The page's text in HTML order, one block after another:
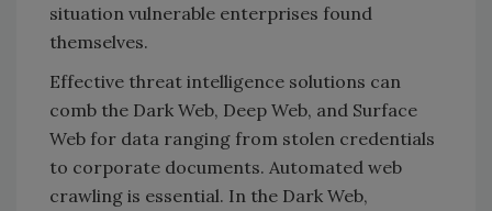
situation vulnerable enterprises found
themselves.
Effective threat intelligence solutions can
comb the Dark Web, Deep Web, and Surface
Web for data ranging from stolen credentials
to corporate documents. Automated web
crawling is essential. In the Dark Web,